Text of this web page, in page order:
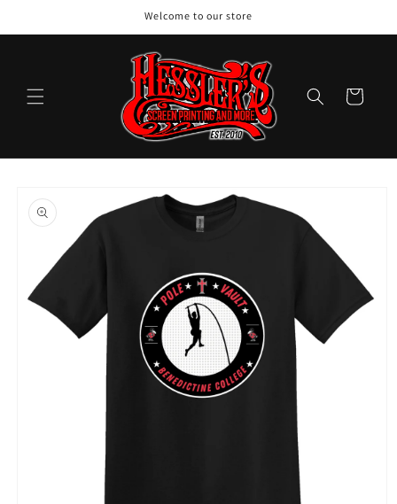
Welcome to our store
Cart
product
information